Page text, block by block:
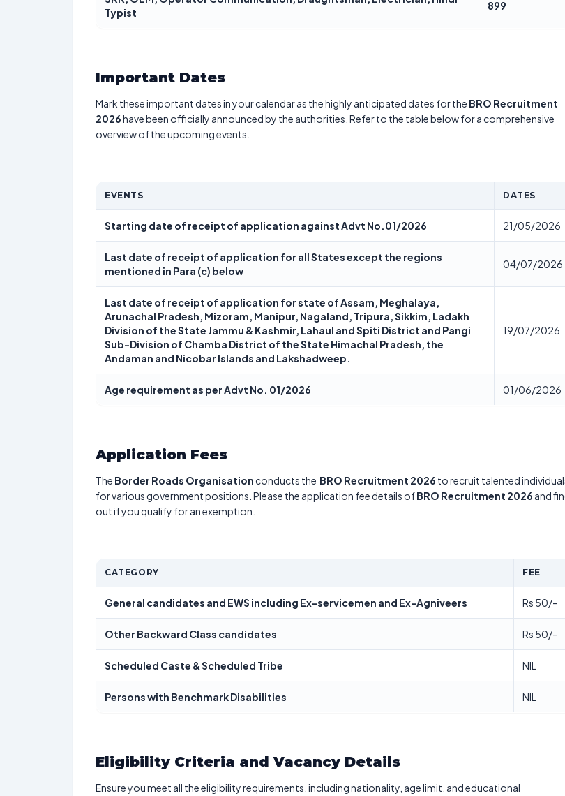
Typist
899
Important Dates
Mark these important dates in your calendar as the highly anticipated dates for the BRO Recruitment
2026have been officially announced by the authorities. Refer to the table below for a comprehensive
overview of the upcoming events.
EVENTS DATES
Starting date of receipt of application against Advt No.01/2026 21/05/2026
Last date of receipt of application for all States except the regions
mentioned in Para (c) below
04/07/2026
Last date of receipt of application for state of Assam, Meghalaya,
Arunachal Pradesh, Mizoram, Manipur, Nagaland, Tripura, Sikkim, Ladakh
Division of the State Jammu & Kashmir, Lahaul and Spiti District and Pangi
Sub-Division of Chamba District of the State Himachal Pradesh, the
Andaman and Nicobar Islands and Lakshadweep.
19/07/2026
Age requirement as per Advt No. 01/2026 01/06/2026
Application Fees
The Border Roads Organisation conducts the BRO Recruitment 2026 to recruit talented
for various government positions. Please the application fee details ofBRO Recruitment 2026 and
out if you qualify for an exemption.
CATEGORY FEE
General candidates and EWS including Ex-servicemen and Ex-Agniveers Rs 50/-
Other Backward Class candidates Rs 50/-
Scheduled Caste & Scheduled Tribe NIL
Persons with Benchmark Disabilities NIL
Eligibility Criteria and Vacancy Details
Ensure you meet all the eligibility requirements, including nationality, age limit, and educational